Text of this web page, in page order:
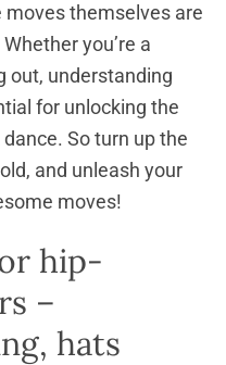
moves themselves are
you’re a
out, understanding
for unlocking the
So turn up the
and unleash your
moves!
hip-
–
hats